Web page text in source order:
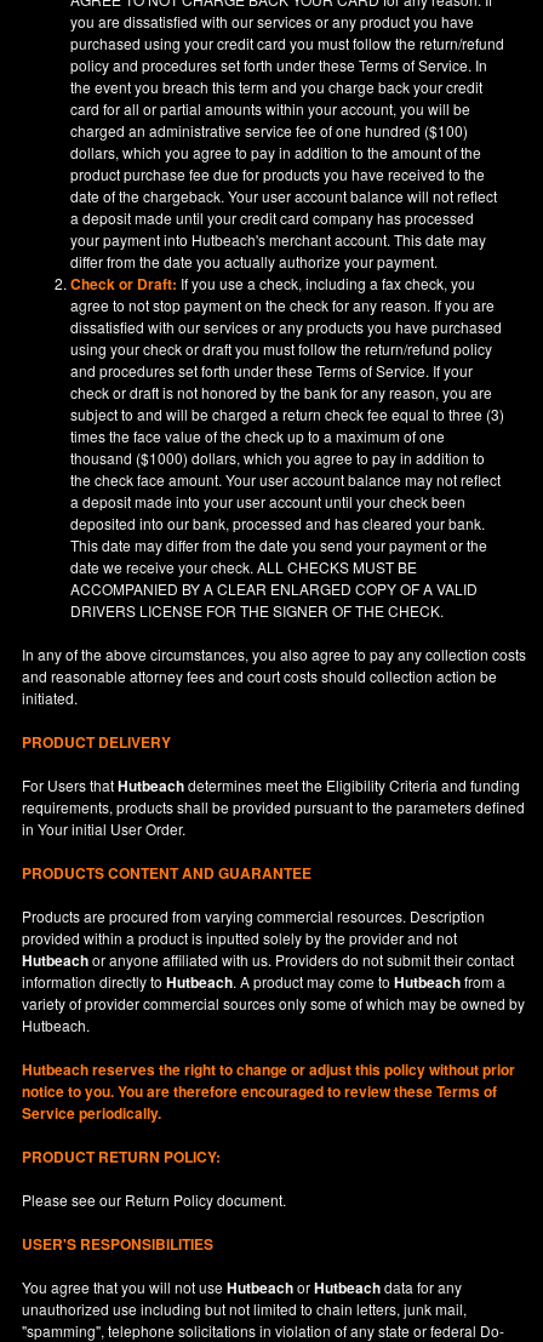
you are dissatisfied with our services or any product you have
purchased using your credit card you must follow the return/refund
policy and procedures set forth under these Terms of Service. In
the event you breach this term and you charge back your credit
card for all or partial amounts within your account, you will be
charged an administrative service fee of one hundred ($100)
dollars, which you agree to pay in addition to the amount of the
product purchase fee due for products you have received to the
date of the chargeback. Your user account balance will not reflect
a deposit made until your credit card company has processed
your payment into Hutbeach's merchant account. This date may
differ from the date you actually authorize your payment.
Check or Draft: If you use a check, including a fax check, you
agree to not stop payment on the check for any reason. If you are
dissatisfied with our services or any products you have purchased
using your check or draft you must follow the return/refund policy
and procedures set forth under these Terms of Service. If your
check or draft is not honored by the bank for any reason, you are
subject to and will be charged a return check fee equal to three (3)
times the face value of the check up to a maximum of one
thousand ($1000) dollars, which you agree to pay in addition to
the check face amount. Your user account balance may not reflect
a deposit made into your user account until your check been
deposited into our bank, processed and has cleared your bank.
This date may differ from the date you send your payment or the
date we receive your check. ALL CHECKS MUST BE
ACCOMPANIED BY A CLEAR ENLARGED COPY OF A VALID
DRIVERS LICENSE FOR THE SIGNER OF THE CHECK.
In any of the above circumstances, you also agree to pay any collection costs
and reasonable attorney fees and court costs should collection action be
initiated.
PRODUCT DELIVERY
For Users thatHutbeachdetermines meet the Eligibility Criteria and funding
requirements, products shall be provided pursuant to the parameters defined
inYourinitial User Order.
PRODUCTS CONTENT AND GUARANTEE
Products are procured from varying commercial resources. Description
provided within a product is inputted solely by the provider and not
Hutbeachor anyone affiliated with us. Providers do not submit their contact
information directly toHutbeach. A product may come toHutbeachfrom a
variety of provider commercial sources only some of which may be owned by
Hutbeach.
Hutbeachreserves the right to change or adjust this policy without prior
notice to you. You are therefore encouraged to review these Terms of
Service periodically.
PRODUCT RETURN POLICY:
Please see our Return Policydocument.
USER'S RESPONSIBILITIES
You agree that you will not useHutbeachorHutbeachdata for any
unauthorized use including but not limited to chain letters, junk mail,
"spamming", telephone solicitations in violation of any state or federal Do-